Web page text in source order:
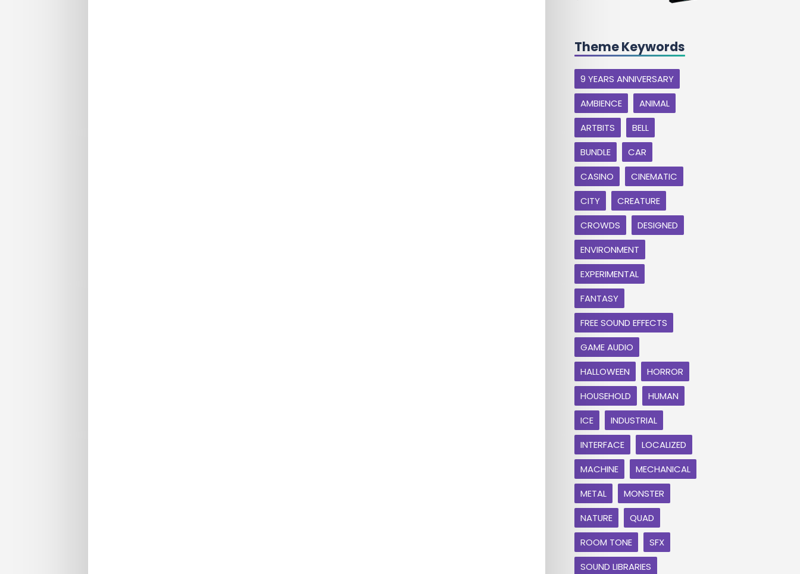
1,546 $.850 $.
Theme Keywords
9 YEARS ANNIVERSARY
AMBIENCE
ANIMAL
ARTBITS
BELL
BUNDLE
CAR
CASINO
CINEMATIC
CITY
CREATURE
CROWDS
DESIGNED
ENVIRONMENT
EXPERIMENTAL
FANTASY
FREE SOUND EFFECTS
GAME AUDIO
HALLOWEEN
HORROR
HOUSEHOLD
HUMAN
ICE
INDUSTRIAL
INTERFACE
LOCALIZED
MACHINE
MECHANICAL
METAL
MONSTER
NATURE
QUAD
ROOM TONE
SFX
SOUND LIBRARIES